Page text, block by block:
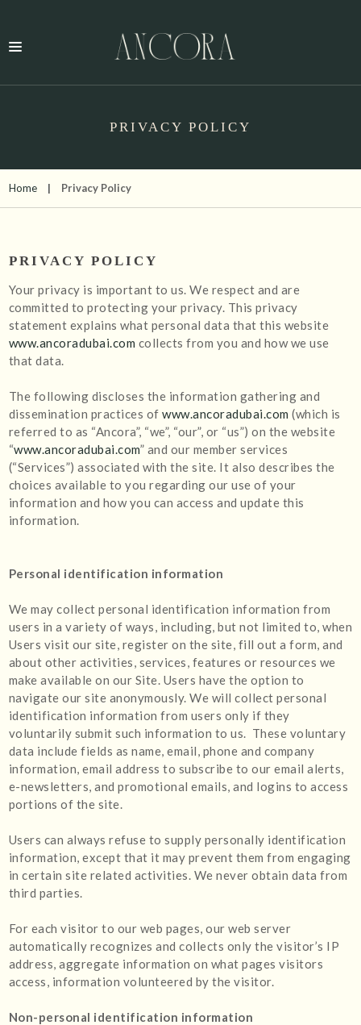
PRIVACY POLICY
Home Privacy Policy
PRIVACY POLICY
Your privacy is important to us. We respect and are
committed to protecting your privacy. This privacy
statement explains what personal data that this website
www.ancoradubai.com collects from you and how we use
that data.
The following discloses the information gathering and
dissemination practices of www.ancoradubai.com (which is
referred to as “Ancora”, “we”, “our”, or “us”) on the website
“www.ancoradubai.com” and our member services
(“Services”) associated with the site. It also describes the
choices available to you regarding our use of your
information and how you can access and update this
information.
Personal identification information
We may collect personal identification information from
users in a variety of ways, including, but not limited to, when
Users visit our site, register on the site, fill out a form, and
about other activities, services, features or resources we
make available on our Site. Users have the option to
navigate our site anonymously. We will collect personal
identification information from users only if they
voluntarily submit such information to us. These voluntary
data include fields as name, email, phone and company
information, email address to subscribe to our email alerts,
e-newsletters, and promotional emails, and logins to access
portions of the site.
Users can always refuse to supply personally identification
information, except that it may prevent them from engaging
in certain site related activities. We never obtain data from
third parties.
For each visitor to our web pages, our web server
automatically recognizes and collects only the visitor’s IP
address, aggregate information on what pages visitors
access, information volunteered by the visitor.
Non-personal identification information